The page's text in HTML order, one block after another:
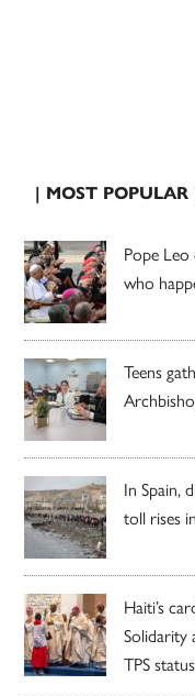
| MOST POPULAR
Pope Leo
who
Teens
In Spain,
toll rises
Haiti’s
Solidarity
TPS status